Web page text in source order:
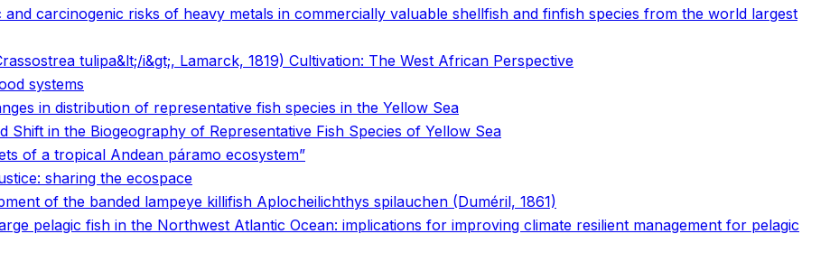
carcinogenic risks of heavy metals in commercially valuable shellfish and finfish species from the world largest
tulipa&lt;/i&gt;, Lamarck, 1819) Cultivation: The West African Perspective
systems
in distribution of representative fish species in the Yellow Sea
Shift in the Biogeography of Representative Fish Species of Yellow Sea
of a tropical Andean páramo ecosystem”
sharing the ecospace
of the banded lampeye killifish Aplocheilichthys spilauchen (Duméril, 1861)
pelagic fish in the Northwest Atlantic Ocean: implications for improving climate resilient management for pelagic